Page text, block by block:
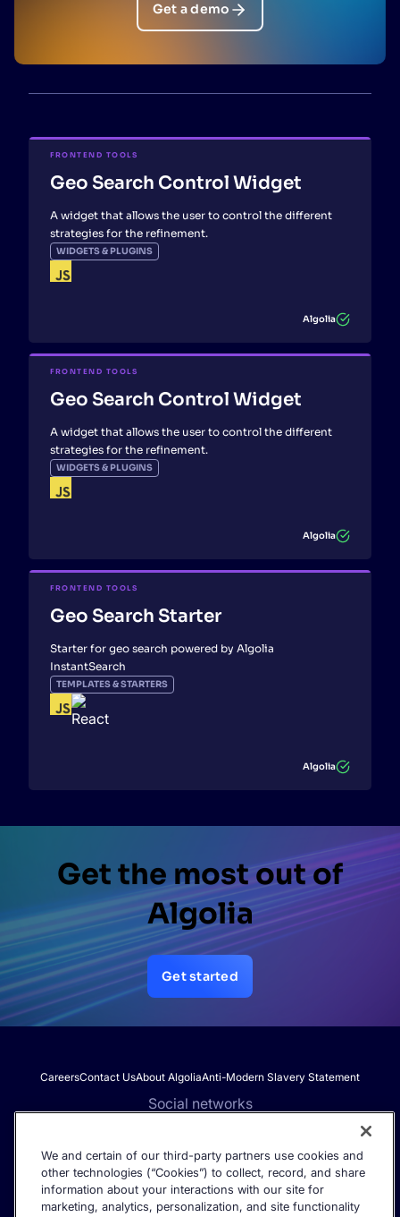
Get a demo
FRONTEND TOOLS
Geo Search Control Widget
A widget that allows the user to control the different
strategies for the refinement.
WIDGETS & PLUGINS
Algolia
FRONTEND TOOLS
Geo Search Control Widget
A widget that allows the user to control the different
strategies for the refinement.
WIDGETS & PLUGINS
Algolia
FRONTEND TOOLS
Geo Search Starter
Starter for geo search powered by Algolia
InstantSearch
TEMPLATES & STARTERS
Algolia
Get the most out of
Algolia
Get started
CareersContact UsAbout AlgoliaAnti-Modern Slavery Statement
Social networks
Get the latest in AI search - straight to your inbox.
We and certain of our third-party partners use cookies and
other technologies (“Cookies”) to collect, record, and share
information about your interactions with our site for
marketing, analytics, personalization, and site functionality